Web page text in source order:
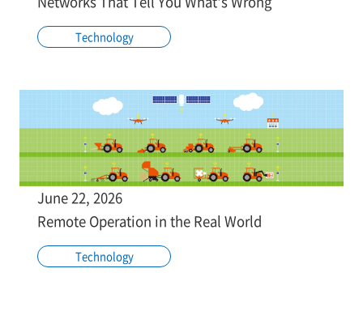
Technology
June 22, 2026
Remote Operation in the Real World
Technology